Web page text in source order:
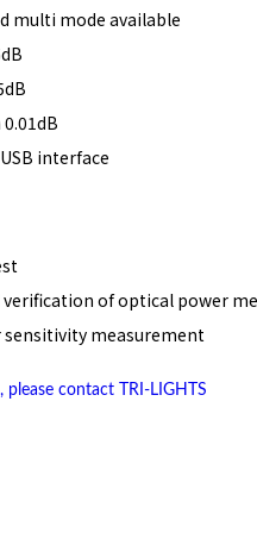
multi mode available
interface
of optical power
sensitivity measurement
contact TRI-LIGHTS